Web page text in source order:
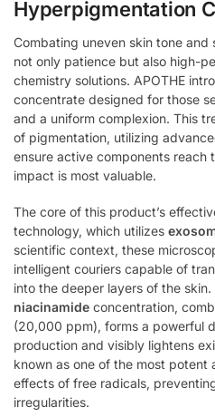
Hyperpigmentation
Combating uneven skin tone
not only patience but also high-
chemistry solutions. APOTHE
concentrate designed for those
and a uniform complexion. This
of pigmentation, utilizing
ensure active components reach
impact is most valuable.
The core of this product’s
technology, which utilizes
scientific context, these
intelligent couriers capable of
into the deeper layers of the
niacinamide concentration,
(20,000 ppm), forms a powerful
production and visibly lightens
known as one of the most potent
effects of free radicals,
irregularities.